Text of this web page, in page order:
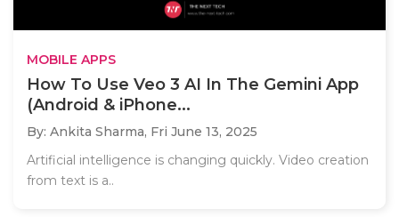
MOBILE APPS
How To Use Veo 3 AI In The Gemini App
(Android & iPhone...
By: Ankita Sharma, Fri June 13, 2025
Artificial intelligence is changing quickly. Video creation
from text is a..